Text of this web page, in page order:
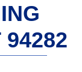
94282